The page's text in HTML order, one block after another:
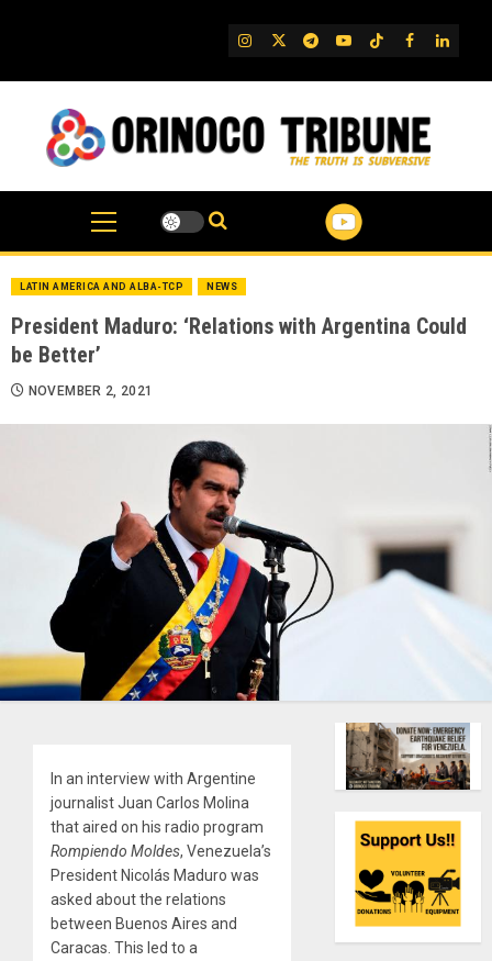
IG TwitterTelegram
YouTube
TikTok
FB
LATIN AMERICA AND ALBA-TCP NEWS
President Maduro: ‘Relations with Argentina Could
be Better’
NOVEMBER 2, 2021
In an interview with Argentine
journalist Juan Carlos Molina
that aired on his radio program
Rompiendo Moldes, Venezuela’s
President Nicolás Maduro was
asked about the relations
between Buenos Aires and
Caracas. This led to a